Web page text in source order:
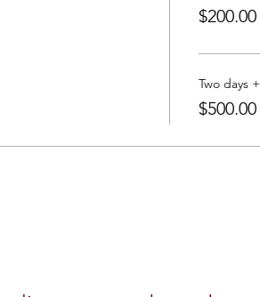
$200.00
Two days
$500.00